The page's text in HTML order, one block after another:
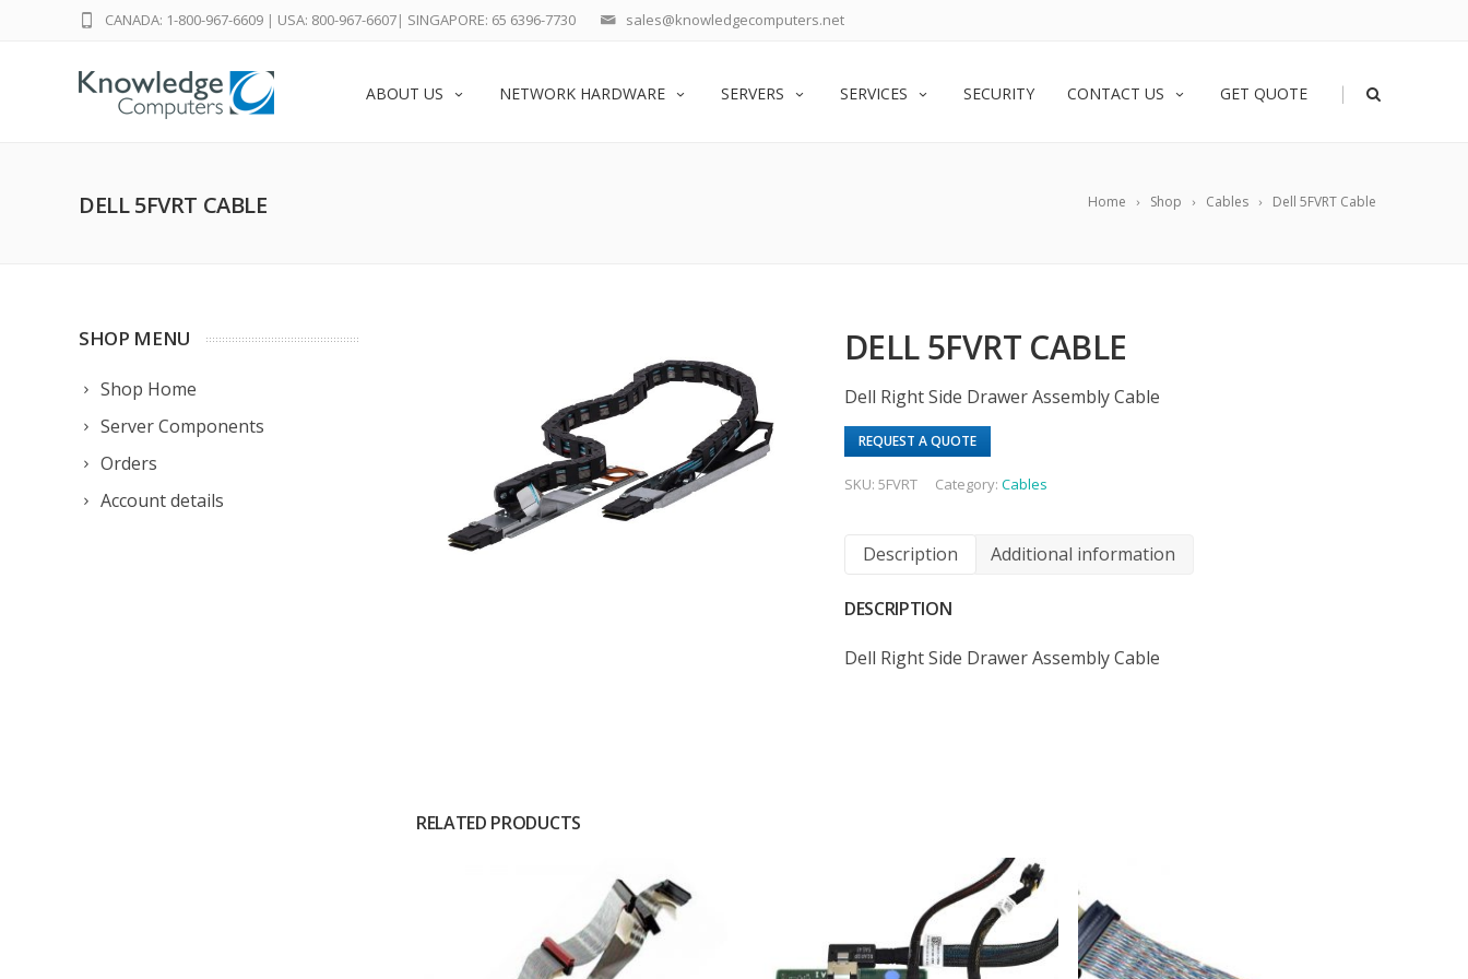
sales@knowledgecomputers.net
CANADA: 1-800-967-6609 | USA: 800-967-6607| SINGAPORE: 65 6396-7730
ABOUT US NETWORK HARDWARE SERVERS SERVICES SECURITY CONTACT US GET QUOTE |
Home Shop Cables Dell 5FVRT Cable
DELL 5FVRT CABLE
SHOP MENU
Shop Home
Server Components
Orders
Account details
DELL 5FVRT CABLE
Dell Right Side Drawer Assembly Cable
REQUEST A QUOTE
SKU:5FVRT Category:Cables
Description Additional information
DESCRIPTION
Dell Right Side Drawer Assembly Cable
RELATED PRODUCTS